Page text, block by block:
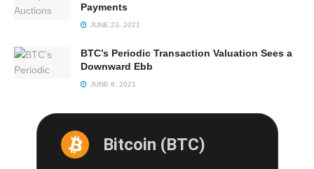
Payments
JUNE 23, 2021
BTC’s Periodic Transaction Valuation Sees a
Downward Ebb
JUNE 8, 2021
Bitcoin (BTC)